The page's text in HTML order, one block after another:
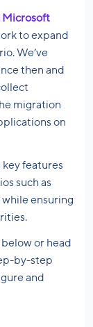
Microsoft
to expand
We’ve
then and
migration
on
features
such as
ensuring
or head
by-step
and